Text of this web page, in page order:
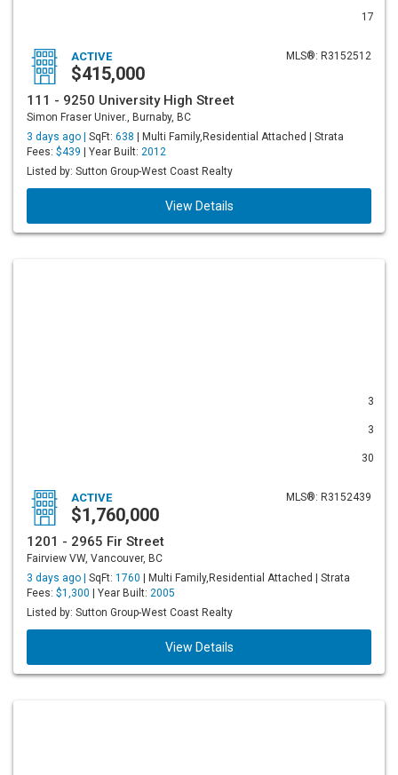
17
MLS®: R3152512
ACTIVE
$415,000
111 - 9250 University High Street
Simon Fraser Univer., Burnaby, BC
3 days ago | SqFt: 638 | Multi Family,Residential Attached | Strata
Fees: $439 | Year Built: 2012
Listed by: Sutton Group-West Coast Realty
View Details
3
3
30
MLS®: R3152439
ACTIVE
$1,760,000
1201 - 2965 Fir Street
Fairview VW, Vancouver, BC
3 days ago | SqFt: 1760 | Multi Family,Residential Attached | Strata
Fees: $1,300 | Year Built: 2005
Listed by: Sutton Group-West Coast Realty
View Details